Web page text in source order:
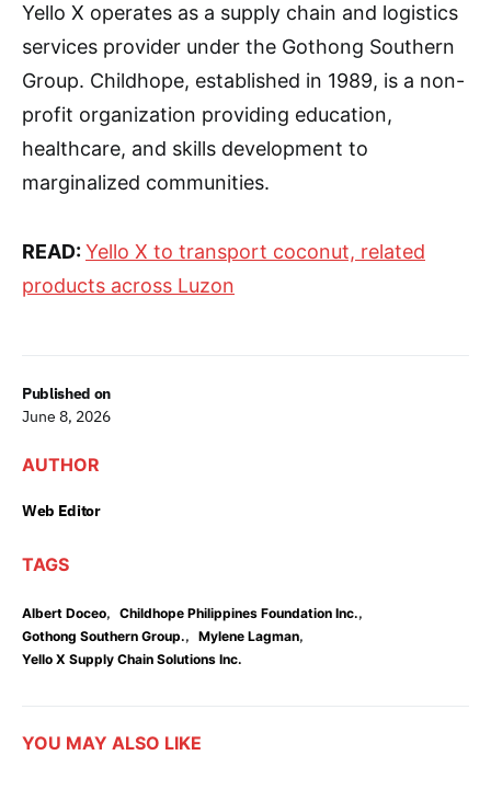
Published on
June 8, 2026
AUTHOR
Web Editor
TAGS
Albert Doceo, Childhope Philippines Foundation Inc.,
Gothong Southern Group., Mylene Lagman,
Yello X Supply Chain Solutions Inc.
Yello X operates as a supply chain and logistics
services provider under the Gothong Southern
Group. Childhope, established in 1989, is a non-
profit organization providing education,
healthcare, and skills development to
marginalized communities.
READ: Yello X to transport coconut, related
products across Luzon
YOU MAY ALSO LIKE